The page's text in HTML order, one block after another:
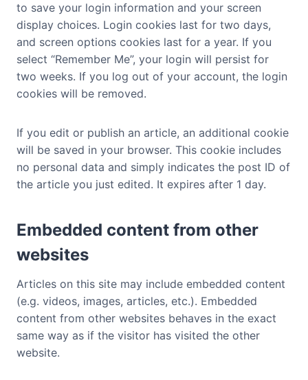
to save your login information and your screen
display choices. Login cookies last for two days,
and screen options cookies last for a year. If you
select “Remember Me”, your login will persist for
two weeks. If you log out of your account, the login
cookies will be removed.
If you edit or publish an article, an additional cookie
will be saved in your browser. This cookie includes
no personal data and simply indicates the post ID of
the article you just edited. It expires after 1 day.
Embedded content from other
websites
Articles on this site may include embedded content
(e.g. videos, images, articles, etc.). Embedded
content from other websites behaves in the exact
same way as if the visitor has visited the other
website.